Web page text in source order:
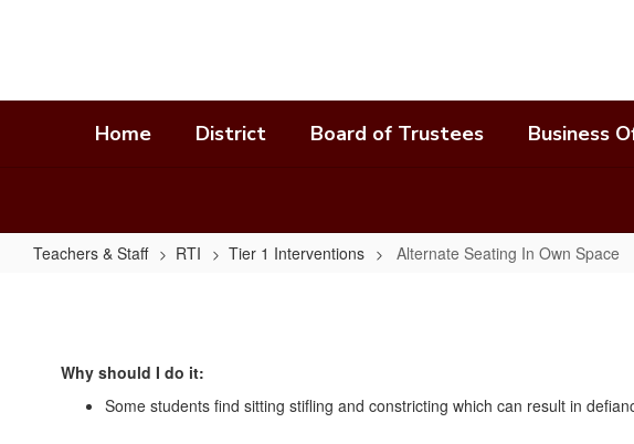
Home District Board of Trustees Business
Teachers & Staff RTI Tier 1 Interventions Alternate Seating In Own Space
Own
Space
Why should I do it:
Some students find sitting stifling and constricting which can result in